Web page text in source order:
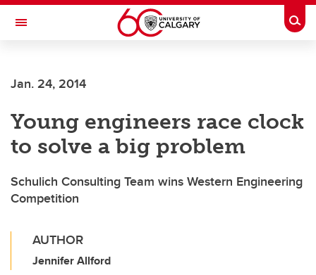
Skip to main content
Toggle Navigation
Jan. 24, 2014
Young engineers race clock
to solve a big problem
Schulich Consulting Team wins Western Engineering
Competition
AUTHOR
Jennifer Allford